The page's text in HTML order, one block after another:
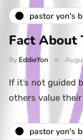
pastor yon's
Fact About
By EddieYon
If it’s not guided
others value their
pastor yon's